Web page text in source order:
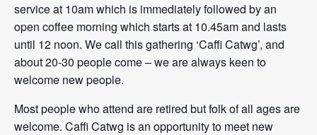
service at 10am which is immediately followed by an
open coffee morning which starts at 10.45am and lasts
until 12 noon. We call this gathering ‘Caffi Catwg’, and
about 20-30 people come – we are always keen to
welcome new people.
Most people who attend are retired but folk of all ages are
welcome. Caffi Catwg is an opportunity to meet new